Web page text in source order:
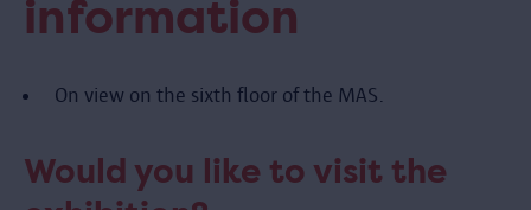
information
On view on the sixth floor of the MAS.
Would you like to visit the